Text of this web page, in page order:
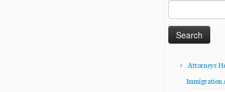
for:
Attorneys
Immigration